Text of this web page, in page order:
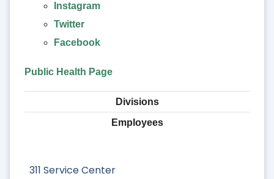
311 Service Center
Instagram
Twitter
Facebook
Public Health Page
Divisions
Employees